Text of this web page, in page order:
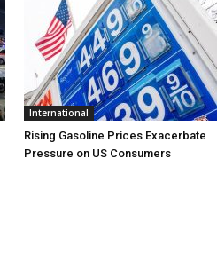
International
Rising Gasoline Prices Exacerbate
Pressure on US Consumers